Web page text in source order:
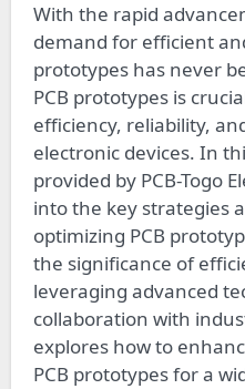
With the rapid advancement of technology, the
demand for efficient
prototypes has never
PCB prototypes is
efficiency, reliability,
electronic devices. In
provided by PCB-Togo
into the key strategies
optimizing PCB
the significance of
leveraging advanced
collaboration with
explores how to
PCB prototypes for a